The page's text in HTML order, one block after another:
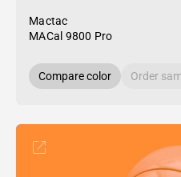
Mactac
MACal 9800 Pro
Compare color Order